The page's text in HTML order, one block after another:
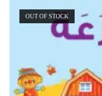
OUT OF STOCK